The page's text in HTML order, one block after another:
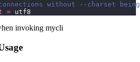
without --charset
= utf8
invoking mycli